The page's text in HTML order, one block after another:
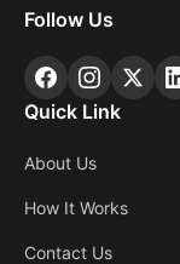
Follow Us
Quick Link
About Us
How It Works
Contact Us